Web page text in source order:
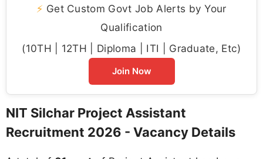
⚡ Get Custom Govt Job Alerts by Your
Qualification
(10TH | 12TH | Diploma | ITI | Graduate, Etc)
Join Now
NIT Silchar Project Assistant
Recruitment 2026 - Vacancy Details